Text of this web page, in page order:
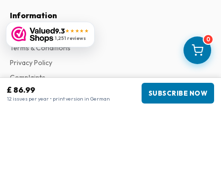
0
£ 86.99
12 issues per year • print version in German
SUBSCRIBE NOW
9.3★★★★★
1,251 reviews
Information
About Us
Terms & Conditions
Privacy Policy
Complaints